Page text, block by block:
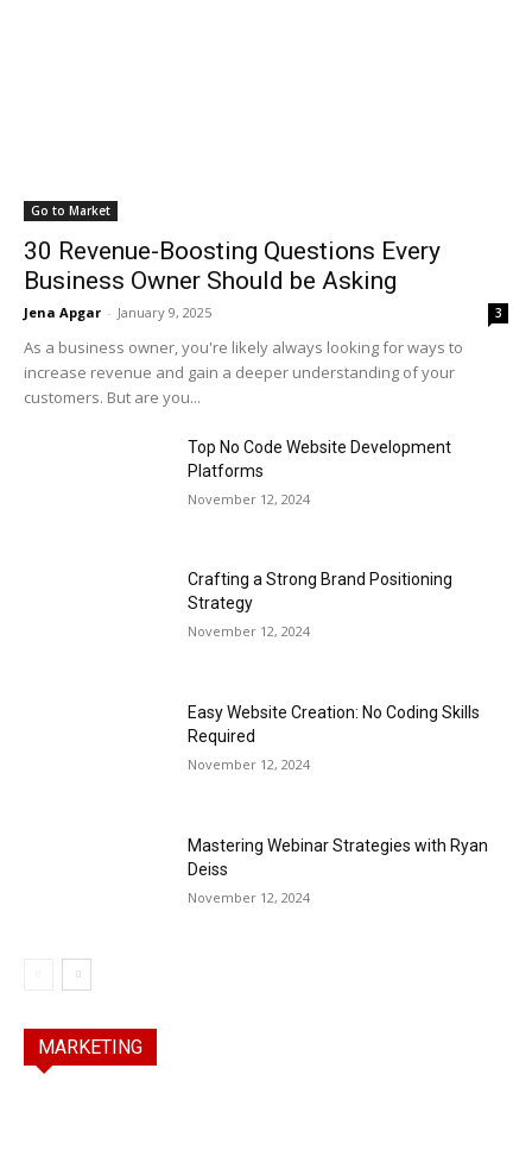
Go to Market
30 Revenue-Boosting Questions Every
Business Owner Should be Asking
Jena Apgar - January 9, 2025 3
As a business owner, you're likely always looking for ways to
increase revenue and gain a deeper understanding of your
customers. But are you...
Top No Code Website Development
Platforms
November 12, 2024
Crafting a Strong Brand Positioning
Strategy
November 12, 2024
Easy Website Creation: No Coding Skills
Required
November 12, 2024
Mastering Webinar Strategies with Ryan
Deiss
November 12, 2024
MARKETING